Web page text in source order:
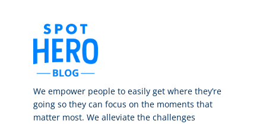
We empower people to easily get where they’re
going so they can focus on the moments that
matter most. We alleviate the challenges